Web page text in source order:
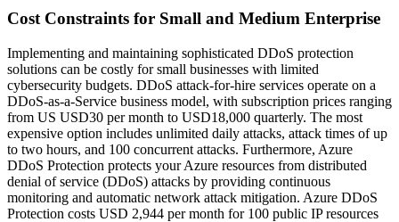
Cost Constraints for Small and Medium Enterprise
Implementing and maintaining sophisticated DDoS protection
solutions can be costly for small businesses with limited
cybersecurity budgets. DDoS attack-for-hire services operate on a
DDoS-as-a-Service business model, with subscription prices ranging
from US USD30 per month to USD18,000 quarterly. The most
expensive option includes unlimited daily attacks, attack times of up
to two hours, and 100 concurrent attacks. Furthermore, Azure
DDoS Protection protects your Azure resources from distributed
denial of service (DDoS) attacks by providing continuous
monitoring and automatic network attack mitigation. Azure DDoS
Protection costs USD 2,944 per month for 100 public IP resources